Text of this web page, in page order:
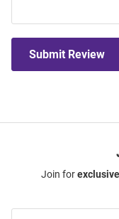
Submit Review
Join forexclusive